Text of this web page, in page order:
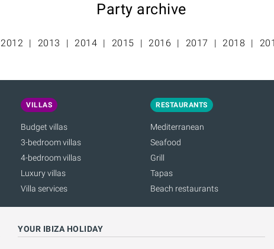
Party archive
2012 2013 2014 2015 2016 2017 2018
VILLAS
Budget villas
3-bedroom villas
4-bedroom villas
Luxury villas
Villa services
RESTAURANTS
Mediterranean
Seafood
Grill
Tapas
Beach restaurants
YOUR IBIZA HOLIDAY